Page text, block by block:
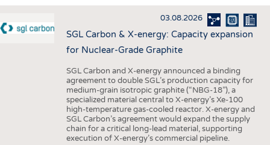
INTERIOR TEXTILES
APPAREL
STATISTICS
GOOD TO KNOW
ADDRESSES & LINKS
SCHEDULE
CALENDAR
03.08.2026
SGL Carbon & X-energy: Capacity expansion
for Nuclear-Grade Graphite
SGL Carbon and X-energy announced a binding
agreement to double SGL’s production capacity for
medium-grain isotropic graphite (“NBG-18”), a
specialized material central to X-energy’s Xe-100
high-temperature gas-cooled reactor. X-energy and
SGL Carbon’s agreement would expand the supply
chain for a critical long-lead material, supporting
execution of X-energy’s commercial pipeline.